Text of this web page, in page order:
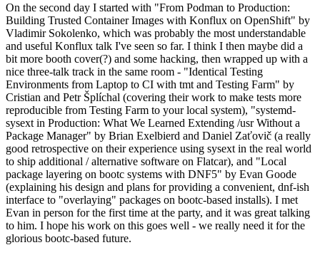
On the second day I started with "From Podman to Production:
Building Trusted Container Images with Konflux on OpenShift" by
Vladimir Sokolenko, which was probably the most understandable
and useful Konflux talk I've seen so far. I think I then maybe did a
bit more booth cover(?) and some hacking, then wrapped up with a
nice three-talk track in the same room - "Identical Testing
Environments from Laptop to CI with tmt and Testing Farm" by
Cristian and Petr Šplíchal (covering their work to make tests more
reproducible from Testing Farm to your local system), "systemd-
sysext in Production: What We Learned Extending /usr Without a
Package Manager" by Brian Exelbierd and Daniel Zaťovič (a really
good retrospective on their experience using sysext in the real world
to ship additional / alternative software on Flatcar), and "Local
package layering on bootc systems with DNF5" by Evan Goode
(explaining his design and plans for providing a convenient, dnf-ish
interface to "overlaying" packages on bootc-based installs). I met
Evan in person for the first time at the party, and it was great talking
to him. I hope his work on this goes well - we really need it for the
glorious bootc-based future.